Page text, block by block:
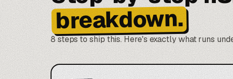
breakdown.
8 steps to ship this. Here's exactly what runs